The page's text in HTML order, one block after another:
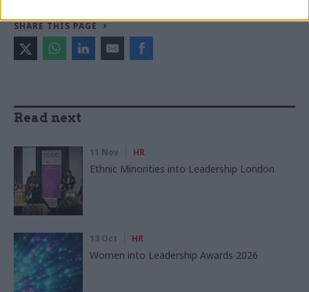
SHARE THIS PAGE
Read next
11 Nov HR
Ethnic Minorities into Leadership London
13 Oct HR
Women into Leadership Awards 2026